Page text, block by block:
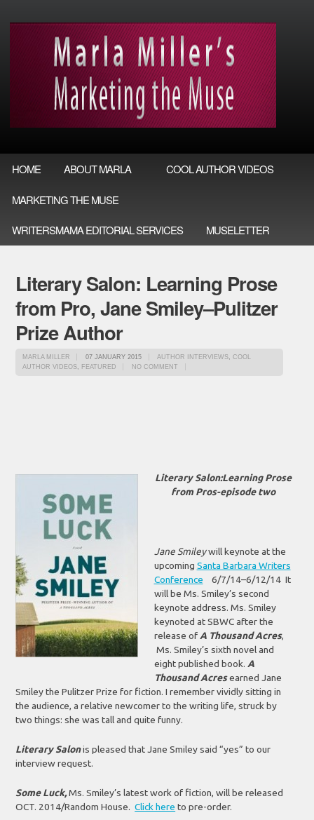
HOME ABOUT MARLA COOL AUTHOR VIDEOS
MARKETING THE MUSE
WRITERSMAMA EDITORIAL SERVICES MUSELETTER
Literary Salon: Learning Prose
from Pro, Jane Smiley–Pulitzer
Prize Author
MARLA MILLER 07 JANUARY 2015 AUTHOR INTERVIEWS, COOL
AUTHOR VIDEOS, FEATURED NO COMMENT
Literary Salon:Learning Prose
from Pros-episode two
Jane Smileywill keynote at the
upcoming Santa Barbara Writers
Conference 6/7/14–6/12/14 It
will be Ms. Smiley’s second
keynote address. Ms. Smiley
keynoted at SBWC after the
release of A Thousand Acres,
Ms. Smiley’s sixth novel and
eight published book. A
Thousand Acres earned Jane
Smiley the Pulitzer Prize for fiction. I remember vividly sitting in
the audience, a relative newcomer to the writing life, struck by
two things: she was tall and quite funny.
Literary Salonis pleased that Jane Smiley said “yes” to our
interview request.
Some Luck,Ms. Smiley’s latest work of fiction, will be released
OCT. 2014/Random House.Click here to pre-order.